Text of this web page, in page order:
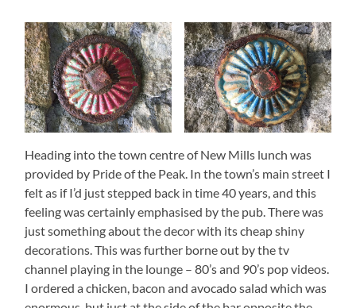
Heading into the town centre of New Mills lunch was
provided by Pride of the Peak. In the town’s main street I
felt as if I’d just stepped back in time 40 years, and this
feeling was certainly emphasised by the pub. There was
just something about the decor with its cheap shiny
decorations. This was further borne out by the tv
channel playing in the lounge – 80’s and 90’s pop videos.
I ordered a chicken, bacon and avocado salad which was